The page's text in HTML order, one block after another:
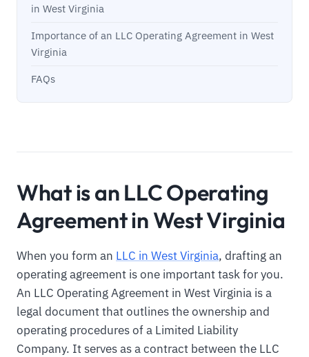
in West Virginia
Importance of an LLC Operating Agreement in West
Virginia
FAQs
What is an LLC Operating
Agreement in West Virginia
When you form an LLC in West Virginia, drafting an
operating agreement is one important task for you.
An LLC Operating Agreement in West Virginia is a
legal document that outlines the ownership and
operating procedures of a Limited Liability
Company. It serves as a contract between the LLC